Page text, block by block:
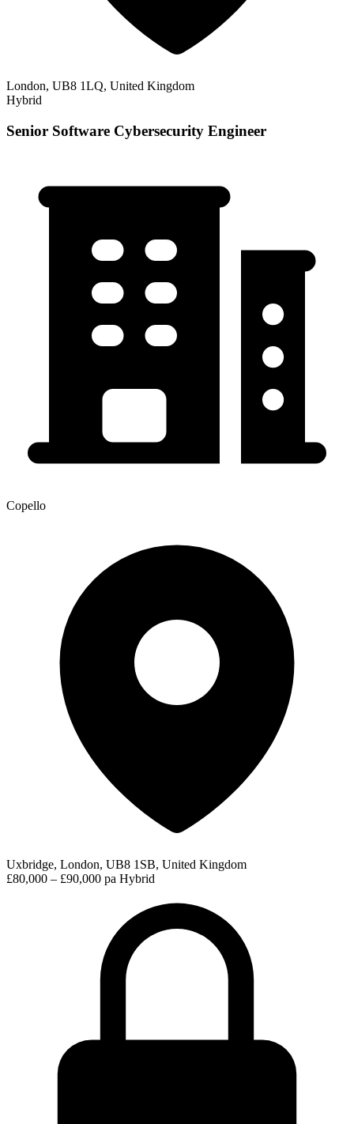
London, UB8 1LQ, United Kingdom
Hybrid
Senior Software Cybersecurity Engineer
Copello
Uxbridge, London, UB8 1SB, United Kingdom
£80,000 – £90,000 pa Hybrid